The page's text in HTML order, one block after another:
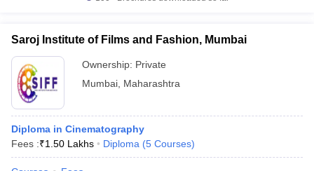
Saroj Institute of Films and Fashion, Mumbai
Ownership: Private
Mumbai Maharashtra
Diploma in Cinematography
Fees :₹1.50 Lakhs Diploma (5 Courses)